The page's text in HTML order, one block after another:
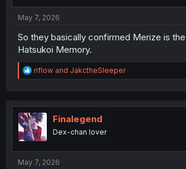
May 7, 2026
So they basically confirmed Merize is
Hatsukoi Memory.
R
e
t
i
o
n
riflow and JakctheSleeper
Finalegend
Dex-chan lover
May 7, 2026